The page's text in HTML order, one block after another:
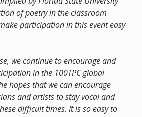
of poetry in the classroom
participation in this event easy
we continue to encourage and
in the 100TPC global
hopes that we can encourage
and artists to stay vocal and
difficult times. It is so easy to